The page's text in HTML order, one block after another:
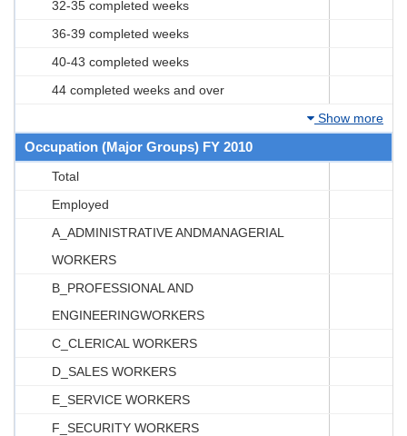
32-35 completed weeks
36-39 completed weeks
40-43 completed weeks
44 completed weeks and over
Show more
Occupation (Major Groups) FY 2010
Total
Employed
A_ADMINISTRATIVE ANDMANAGERIAL
WORKERS
B_PROFESSIONAL AND
ENGINEERINGWORKERS
C_CLERICAL WORKERS
D_SALES WORKERS
E_SERVICE WORKERS
F_SECURITY WORKERS